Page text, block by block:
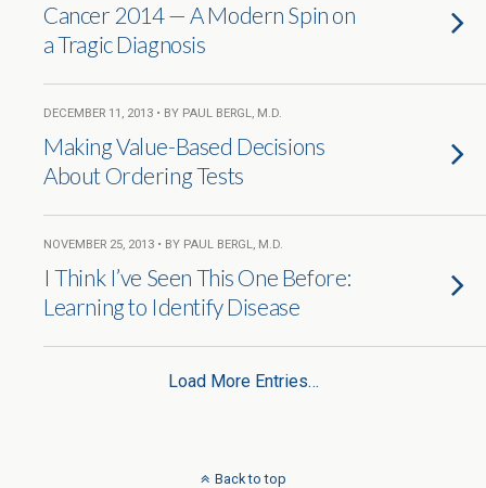
Cancer 2014 — A Modern Spin on
a Tragic Diagnosis
DECEMBER 11, 2013 • BY PAUL BERGL, M.D.
Making Value-Based Decisions
About Ordering Tests
NOVEMBER 25, 2013 • BY PAUL BERGL, M.D.
I Think I’ve Seen This One Before:
Learning to Identify Disease
Load More Entries…
Back to top